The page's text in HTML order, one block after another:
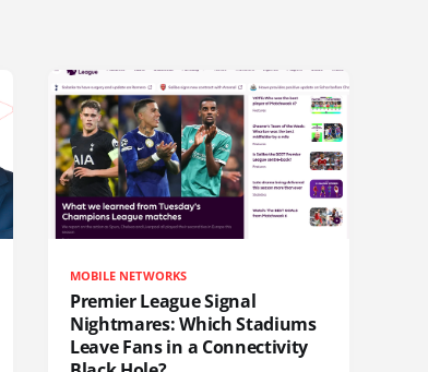
MOBILE NETWORKS
Premier League Signal
Nightmares: Which Stadiums
Leave Fans in a Connectivity